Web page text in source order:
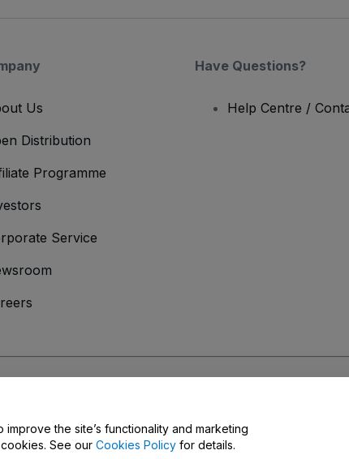
Us
Distribution
Programme
Service
Have Questions?
Help Centre /
the site’s functionality and marketing
See our Cookies Policy for details.